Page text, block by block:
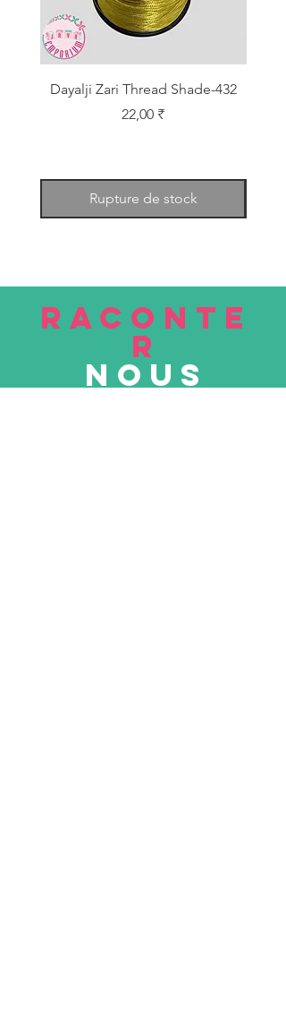
Dayalji Zari Thread Shade-432
Prix
22,00 ₹
Rupture de stock
RACONTE
R
nous